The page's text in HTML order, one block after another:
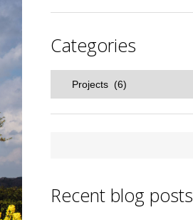
Categories
Recent blog posts